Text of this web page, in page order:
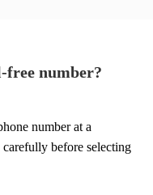
free number?
number at a
before selecting